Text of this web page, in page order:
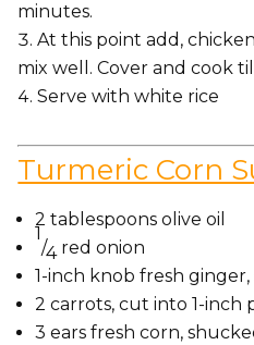
minutes.
At this point add,
mix well. Cover and cook
Serve with white rice
Turmeric Corn
2 tablespoonsolive oil
1
/4 red onion
1-inch knob fresh ginger,
2 carrots, cut into 1-inch
3ears fresh corn,